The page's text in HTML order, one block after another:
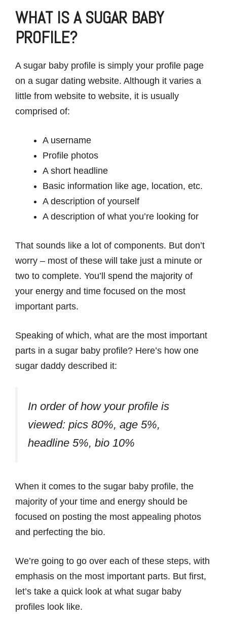
WHAT IS A SUGAR BABY
PROFILE?
A sugar baby profile is simply your profile page
on a sugar dating website. Although it varies a
little from website to website, it is usually
comprised of:
A username
Profile photos
A short headline
Basic information like age, location, etc.
A description of yourself
A description of what you’re looking for
That sounds like a lot of components. But don’t
worry – most of these will take just a minute or
two to complete. You’ll spend the majority of
your energy and time focused on the most
important parts.
Speaking of which, what are the most important
parts in a sugar baby profile? Here’s how one
sugar daddy described it:
In order of how your profile is
viewed: pics 80%, age 5%,
headline 5%, bio 10%
When it comes to the sugar baby profile, the
majority of your time and energy should be
focused on posting the most appealing photos
and perfecting the bio.
We’re going to go over each of these steps, with
emphasis on the most important parts. But first,
let’s take a quick look at what sugar baby
profiles look like.